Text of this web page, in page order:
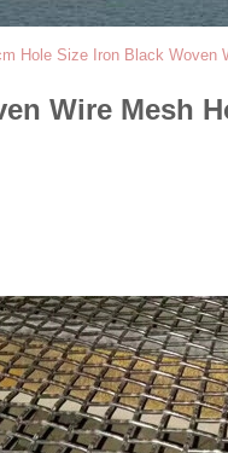
Hole Size Iron Black Woven
Wire Mesh